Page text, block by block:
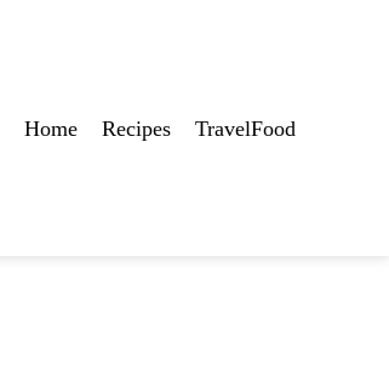
Home Recipes TravelFood